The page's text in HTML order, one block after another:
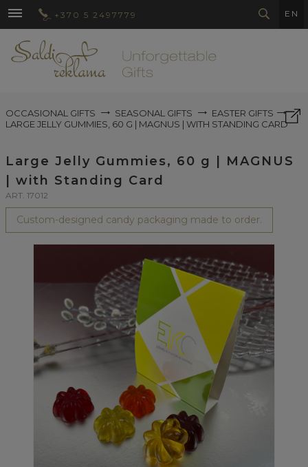
+370 5 2497779 EN
OCCASIONAL GIFTS SEASONAL GIFTS
EASTER GIFTS
LARGE JELLY GUMMIES, 60 G | MAGNUS | WITH STANDING CARD
Large Jelly Gummies, 60 g | MAGNUS
| with Standing Card
ART. 17012
Custom-designed candy packaging made to order.